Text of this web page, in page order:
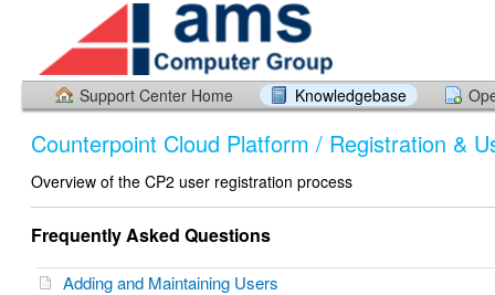
Support Center Home Knowledgebase
Counterpoint Cloud Platform / Registration &
Overview of the CP2 user registration process
Frequently Asked Questions
Adding and Maintaining Users